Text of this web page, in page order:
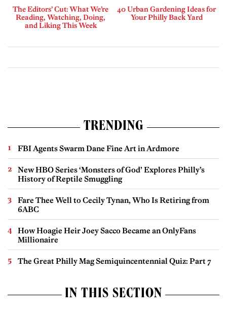
The Editors’ Cut: What We’re
Reading, Watching, Doing,
and Liking This Week
40 Urban Gardening Ideas for
Your Philly Back Yard
TRENDING
FBI Agents Swarm Dane Fine Art in Ardmore
New HBO Series ‘Monsters of God’ Explores Philly’s
History of Reptile Smuggling
Fare Thee Well to Cecily Tynan, Who Is Retiring from
6ABC
How Hoagie Heir Joey Sacco Became an OnlyFans
Millionaire
The Great Philly Mag Semiquincentennial Quiz: Part 7
IN THIS SECTION